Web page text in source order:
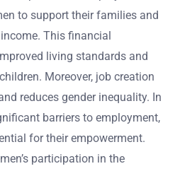
to support their families and
This financial
living standards and
Moreover, job creation
reduces gender inequality. In
barriers to employment,
for their empowerment.
participation in the